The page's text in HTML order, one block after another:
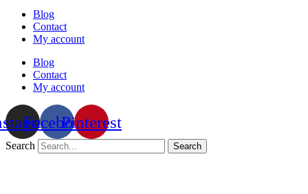
Blog
Contact
My account
Blog
Contact
My account
FacebookPinterest
Search Search